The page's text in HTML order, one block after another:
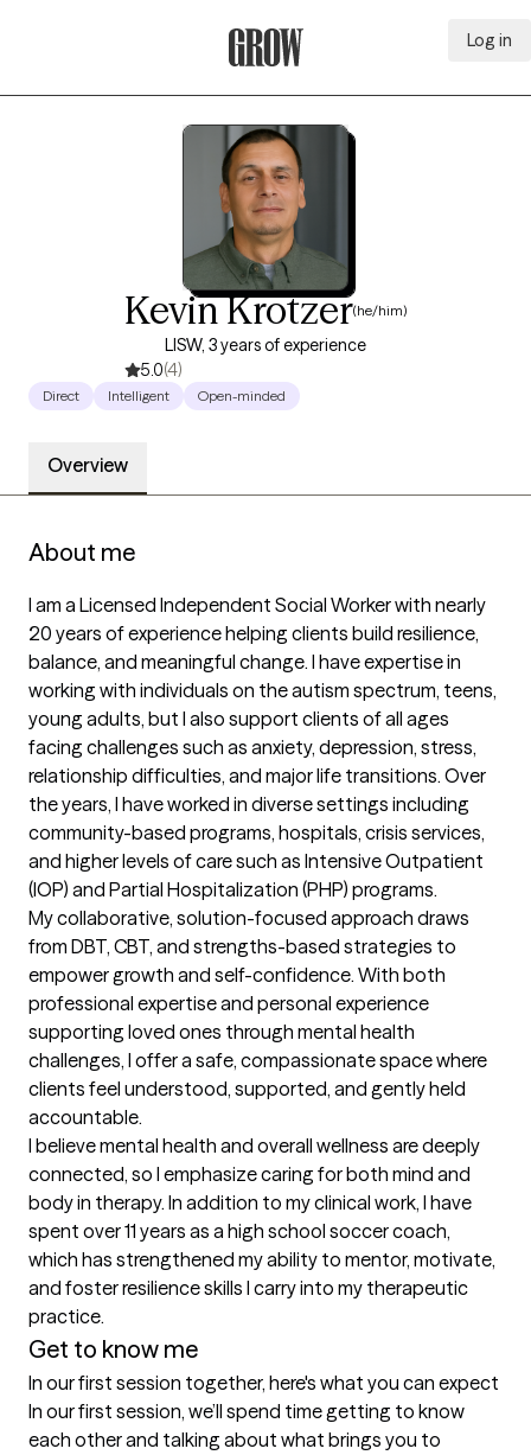
Log in
Kevin Krotzer(he/him)
LISW, 3 years of experience
5.0(4)
Direct Intelligent Open-minded
Overview
About me
I am a Licensed Independent Social Worker with nearly
20 years of experience helping clients build resilience,
balance, and meaningful change. I have expertise in
working with individuals on the autism spectrum, teens,
young adults, but I also support clients of all ages
facing challenges such as anxiety, depression, stress,
relationship difficulties, and major life transitions. Over
the years, I have worked in diverse settings including
community-based programs, hospitals, crisis services,
and higher levels of care such as Intensive Outpatient
(IOP) and Partial Hospitalization (PHP) programs.
My collaborative, solution-focused approach draws
from DBT, CBT, and strengths-based strategies to
empower growth and self-confidence. With both
professional expertise and personal experience
supporting loved ones through mental health
challenges, I offer a safe, compassionate space where
clients feel understood, supported, and gently held
accountable.
I believe mental health and overall wellness are deeply
connected, so I emphasize caring for both mind and
body in therapy. In addition to my clinical work, I have
spent over 11 years as a high school soccer coach,
which has strengthened my ability to mentor, motivate,
and foster resilience skills I carry into my therapeutic
practice.
Get to know me
In our first session together, here's what you can expect
In our first session, we’ll spend time getting to know
each other and talking about what brings you to